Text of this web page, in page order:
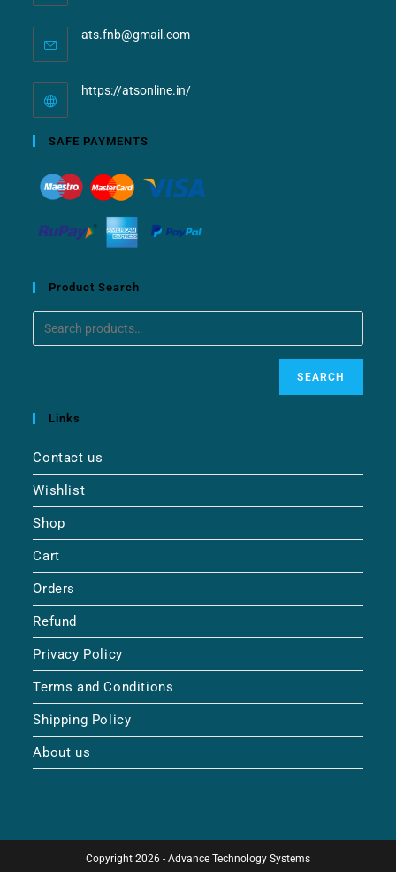
ats.fnb@gmail.com
https://atsonline.in/
SAFE PAYMENTS
Product Search
SEARCH
Links
Contact us
Wishlist
Shop
Cart
Orders
Refund
Privacy Policy
Terms and Conditions
Shipping Policy
About us
Copyright 2026 - Advance Technology Systems